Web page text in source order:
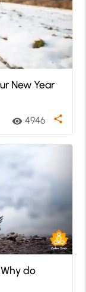
New Year
visibility 4946 share
do